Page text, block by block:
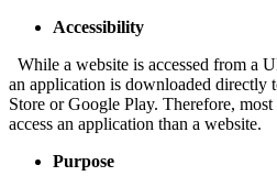
Accessibility
While a website is accessed from a
an application is downloaded directly
Store or Google Play. Therefore,
access an application than a website.
Purpose